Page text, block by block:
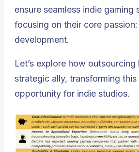
ensure seamless indie gaming
focusing on their core
development.
Let’s explore how outsourcing
strategic ally, transforming
opportunity for indie studios.